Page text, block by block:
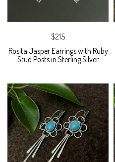
$215
Rosita Jasper Earrings with Ruby
Stud Posts in Sterling Silver